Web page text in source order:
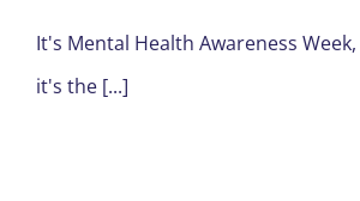
It's Mental Health Awareness
it's the [...]